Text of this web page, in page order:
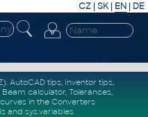
CZ | SK| EN | DE
AutoCAD tips, Inventor tips,
Beam calculator, Tolerances,
in the Converters
and sys.variables